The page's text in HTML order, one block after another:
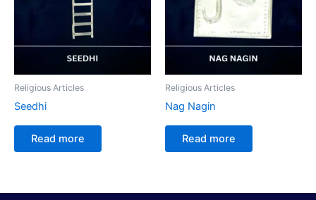
Religious Articles
Seedhi
Read more
Religious Articles
Nag Nagin
Read more